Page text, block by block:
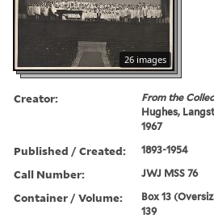
26 images
Creator:
From the
Hughes,
1967
Published / Created: 1893-1954
Call Number: JWJ MSS 76
Container / Volume:
Box 13
139